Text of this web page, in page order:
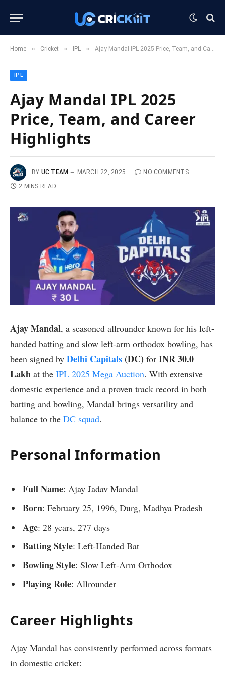
Home » Cricket » IPL » Ajay Mandal IPL 2025 Price, Team, and Career Highlights
IPL
Ajay Mandal IPL 2025
Price, Team, and Career
Highlights
BY UC TEAM MARCH 22, 2025
NO COMMENTS
2 MINS READ
Ajay Mandal, a seasoned allrounder known for his left-
handed batting and slow left-arm orthodox bowling, has
been signed by Delhi Capitals(DC) for INR 30.0
Lakh at the IPL 2025 Mega Auction. With extensive
domestic experience and a proven track record in both
batting and bowling, Mandal brings versatility and
balance to the DC squad.
Personal Information
Full Name: Ajay Jadav Mandal
Born: February 25, 1996, Durg, Madhya Pradesh
Age: 28 years, 277 days
Batting Style: Left-Handed Bat
Bowling Style: Slow Left-Arm Orthodox
Playing Role: Allrounder
Career Highlights
Ajay Mandal has consistently performed across formats
in domestic cricket: